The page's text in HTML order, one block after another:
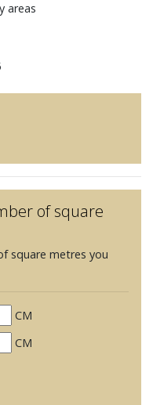
areas
of square
square metres you
CM
CM